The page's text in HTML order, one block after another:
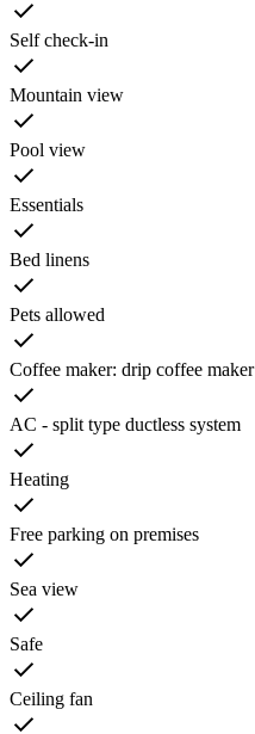
Self check-in
Mountain view
Pool view
Essentials
Bed linens
Pets allowed
Coffee maker: drip coffee maker
AC - split type ductless system
Heating
Free parking on premises
Sea view
Safe
Ceiling fan